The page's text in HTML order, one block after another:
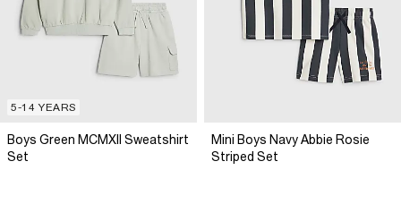
5-14 YEARS
Boys Green MCMXII Sweatshirt
Set
Mini Boys Navy Abbie Rosie
Striped Set